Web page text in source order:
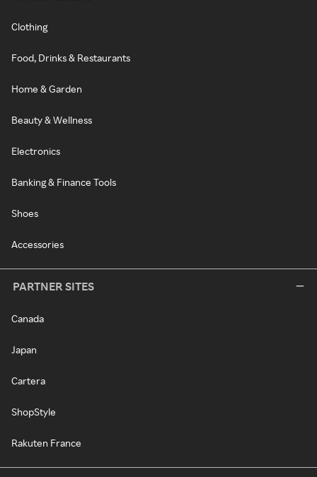
Clothing
Food, Drinks & Restaurants
Home & Garden
Beauty & Wellness
Electronics
Banking & Finance Tools
Shoes
Accessories
PARTNER SITES
Canada
Japan
Cartera
ShopStyle
Rakuten France